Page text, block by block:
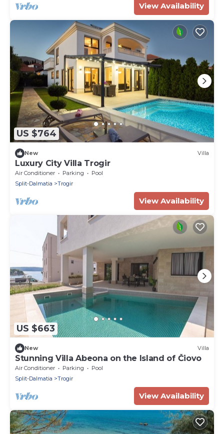
View Availability
US $764
New Villa
Luxury City Villa Trogir
Air Conditioner Parking
Pool
Split-Dalmatia
Trogir
View Availability
US $663
New Villa
Stunning Villa Abeona on the Island of Čiovo
Air Conditioner Parking
Pool
Split-Dalmatia
Trogir
View Availability